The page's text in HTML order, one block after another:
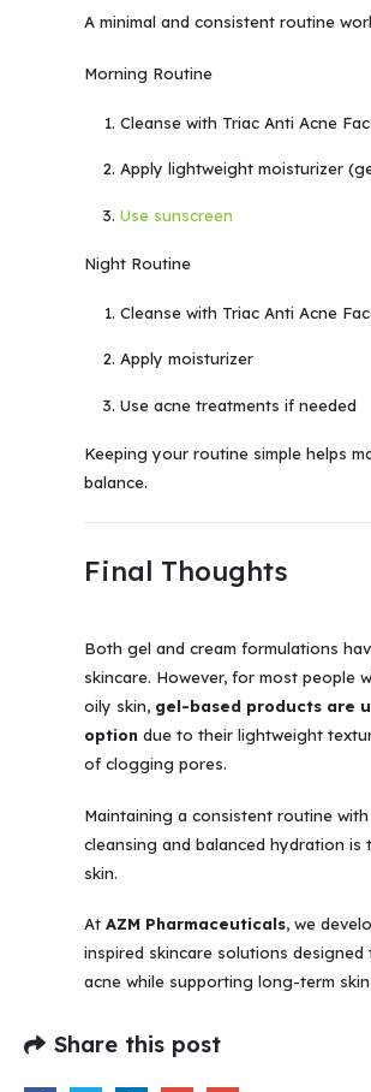
A minimal and consistent routine
Morning Routine
Cleanse with Triac Anti Acne
Apply lightweight moisturizer
Use sunscreen
Night Routine
Cleanse with Triac Anti Acne
Apply moisturizer
Use acne treatments if needed
Keeping your routine simple helps
balance.
Final Thoughts
Both gel and cream formulations
skincare. However, for most people
oily skin, gel-based products are
option due to their lightweight
of clogging pores.
Maintaining a consistent routine
cleansing and balanced hydration is
skin.
At AZM Pharmaceuticals, we
inspired skincare solutions designed
acne while supporting long-term
Share this post